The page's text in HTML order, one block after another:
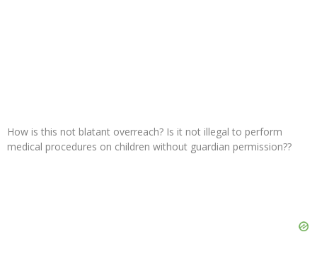
How is this not blatant overreach? Is it not illegal to perform
medical procedures on children without guardian permission??